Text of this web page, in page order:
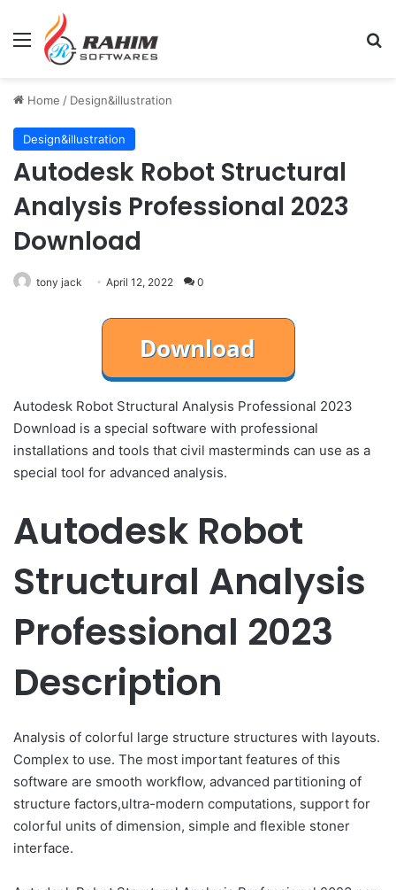
Menu
Home / Design&illustration
Design&illustration
Autodesk Robot Structural
Analysis Professional 2023
Download
tony jack April 12, 2022 0
Autodesk Robot Structural Analysis Professional 2023
Download is a special software with professional
installations and tools that civil masterminds can use as a
special tool for advanced analysis.
Autodesk Robot
Structural Analysis
Professional 2023
Description
Analysis of colorful large structure structures with layouts.
Complex to use. The most important features of this
software are smooth workflow, advanced partitioning of
structure factors,ultra-modern computations, support for
colorful units of dimension, simple and flexible stoner
interface.